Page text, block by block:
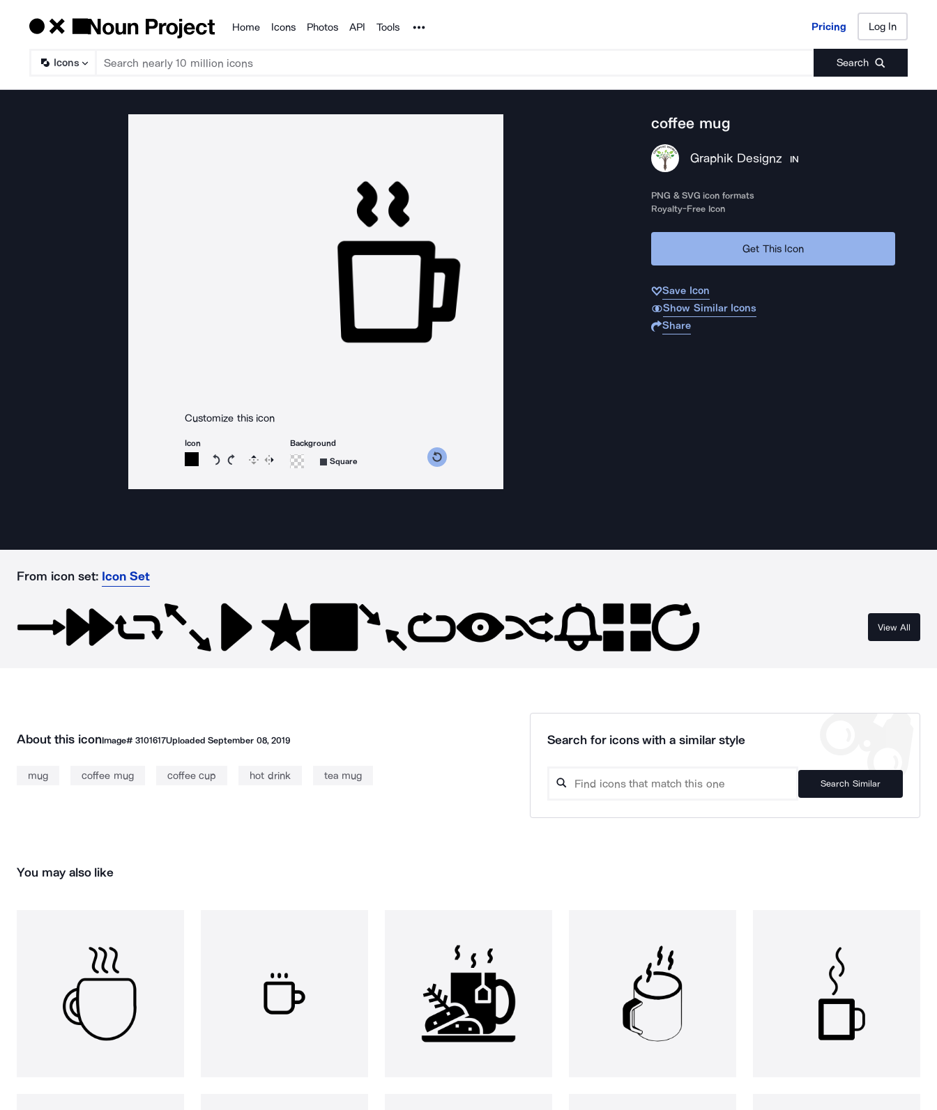
Products
Home Icons Photos API Tools Noun Project Pricing Log In
Icons Search
Pricing Log In
Customize this icon
Icon
Rotate icon 15 degrees counterclockwise
Rotate icon 15 degrees clockwise
Flip Reverse
Background
Square
coffee mug
Graphik Designz IN
PNG & SVG icon formats
Royalty-Free Icon
Get This Icon
Save Icon
Show Similar Icons
Share
From icon set: Icon Set
View All
About this iconImage# 3101617UploadedSeptember 08, 2019
mug coffee mug coffee cup hot drink tea mug
Search for icons with a similar style
Search Similar
You may also like